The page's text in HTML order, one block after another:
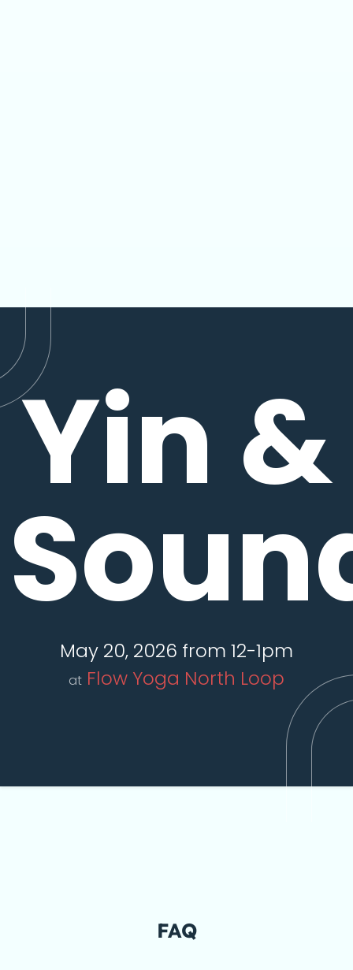
Yin &
May 20, 2026 from 12-1pm
at Flow Yoga North Loop
FAQ